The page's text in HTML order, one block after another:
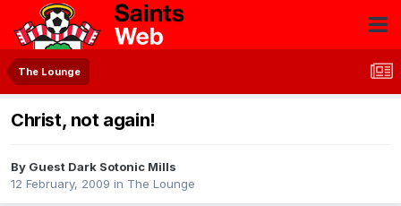
The Lounge
Christ, not again!
By Guest Dark Sotonic Mills
12 February, 2009 in The Lounge